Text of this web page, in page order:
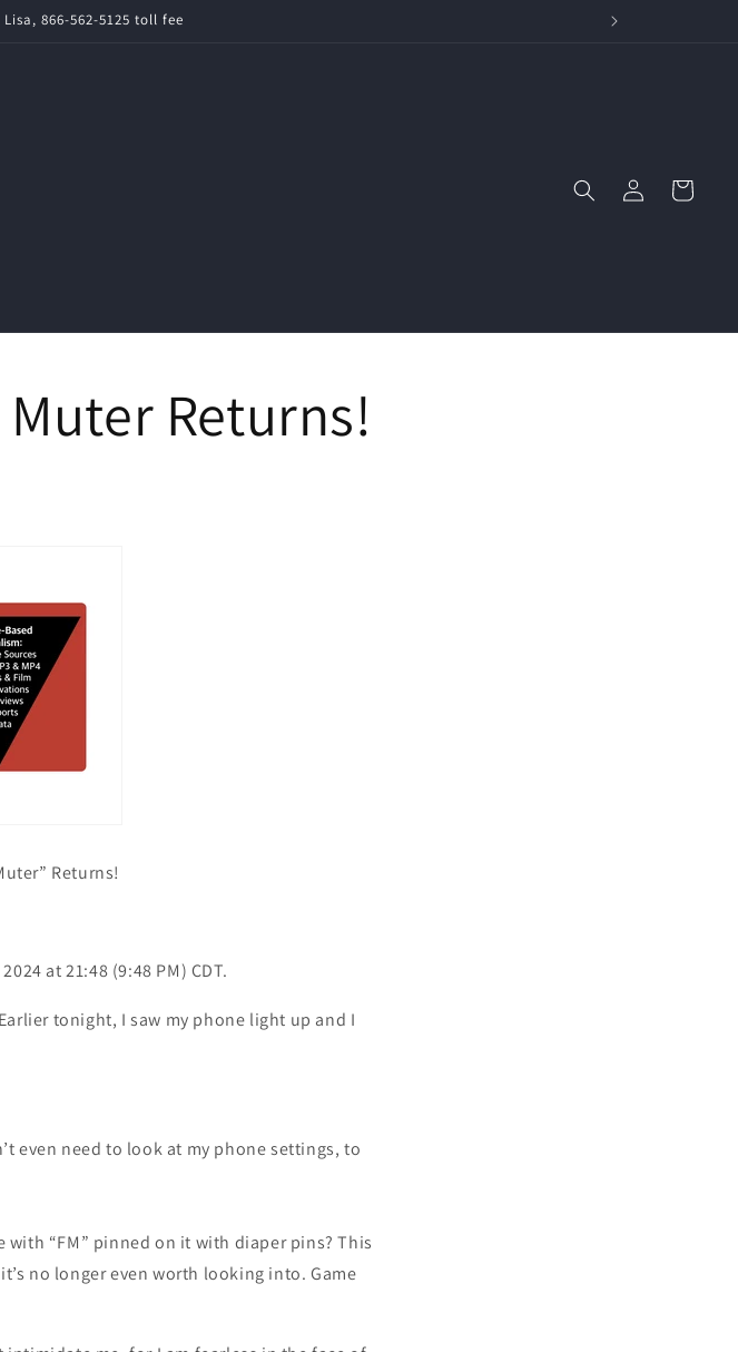
for Rochester News and Worldwide Stories
in
Cart
Returns!
Returns!
at 21:48 (9:48 PM) CDT.
tonight, I saw my phone light up and I
even need to look at my phone settings, to
with “FM” pinned on it with diaper pins? This
no longer even worth looking into. Game